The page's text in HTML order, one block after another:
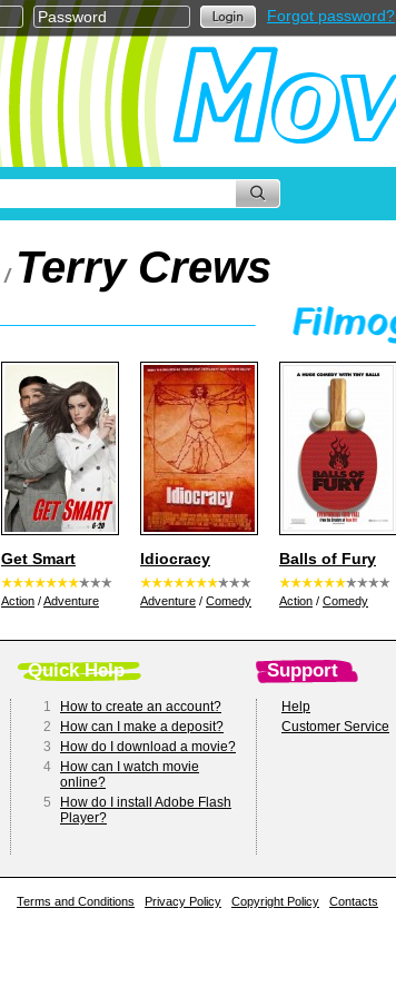
Forgot password?
/ Terry Crews
Get Smart
Action /Adventure
Idiocracy
Adventure / Comedy
Balls of Fury
Action / Comedy
Quick Help Support
1
How to create an account?
2
How can I make a deposit?
3
How do I download a movie?
4
How can I watch movie
online?
5
How do I install Adobe Flash
Player?
Help
Customer Service
Terms and Conditions Privacy Policy Copyright Policy Contacts